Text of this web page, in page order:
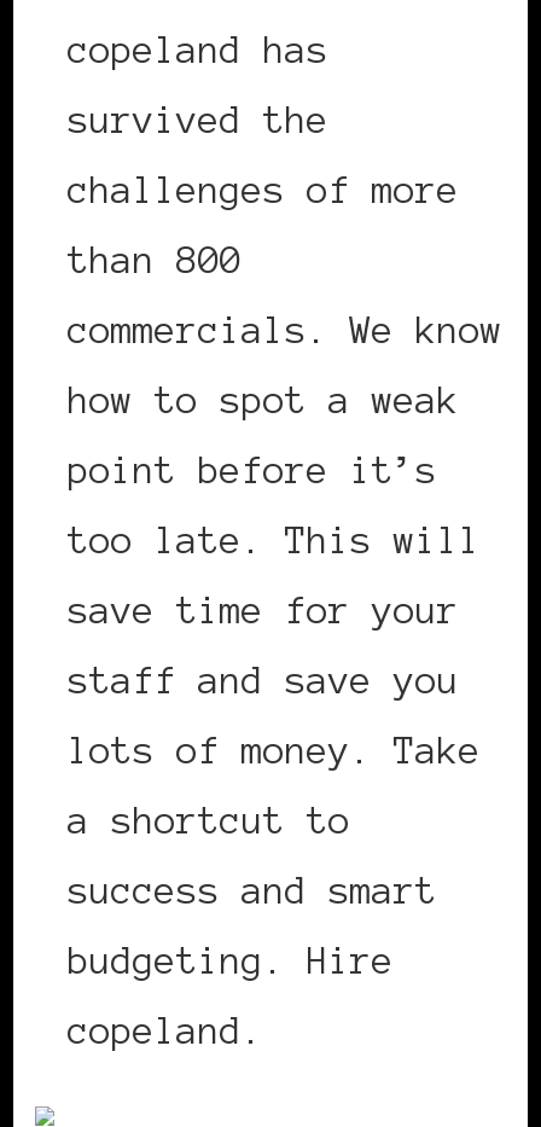
copeland has
survived the
challenges of more
than 800
commercials. We know
how to spot a weak
point before it’s
too late. This will
save time for your
staff and save you
lots of money. Take
a shortcut to
success and smart
budgeting. Hire
copeland.